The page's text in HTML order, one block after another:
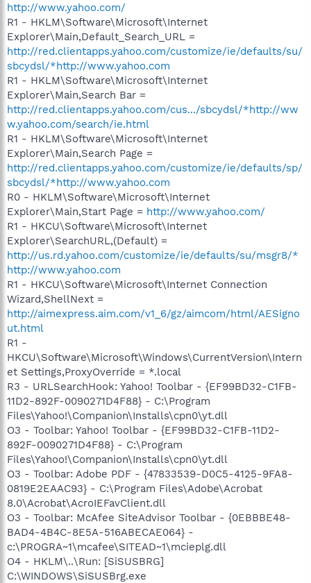
http://www.yahoo.com/
R1 - HKLM\Software\Microsoft\Internet
Explorer\Main,Default_Search_URL =
http://red.clientapps.yahoo.com/customize/ie/defaults/su/
sbcydsl/*http://www.yahoo.com
R1 - HKLM\Software\Microsoft\Internet
Explorer\Main,Search Bar =
http://red.clientapps.yahoo.com/cus.../sbcydsl/*http://ww
w.yahoo.com/search/ie.html
R1 - HKLM\Software\Microsoft\Internet
Explorer\Main,Search Page =
http://red.clientapps.yahoo.com/customize/ie/defaults/sp/
sbcydsl/*http://www.yahoo.com
R0 - HKLM\Software\Microsoft\Internet
Explorer\Main,Start Page = http://www.yahoo.com/
R1 - HKCU\Software\Microsoft\Internet
Explorer\SearchURL,(Default) =
http://us.rd.yahoo.com/customize/ie/defaults/su/msgr8/*
http://www.yahoo.com
R1 - HKCU\Software\Microsoft\Internet Connection
Wizard,ShellNext =
http://aimexpress.aim.com/v1_6/gz/aimcom/html/AESigno
ut.html
R1 -
HKCU\Software\Microsoft\Windows\CurrentVersion\Intern
et Settings,ProxyOverride = *.local
R3 - URLSearchHook: Yahoo! Toolbar - {EF99BD32-C1FB-
11D2-892F-0090271D4F88} - C:\Program
Files\Yahoo!\Companion\Installs\cpn0\yt.dll
O3 - Toolbar: Yahoo! Toolbar - {EF99BD32-C1FB-11D2-
892F-0090271D4F88} - C:\Program
Files\Yahoo!\Companion\Installs\cpn0\yt.dll
O3 - Toolbar: Adobe PDF - {47833539-D0C5-4125-9FA8-
0819E2EAAC93} - C:\Program Files\Adobe\Acrobat
8.0\Acrobat\AcroIEFavClient.dll
O3 - Toolbar: McAfee SiteAdvisor Toolbar - {0EBBBE48-
BAD4-4B4C-8E5A-516ABECAE064} -
c:\PROGRA~1\mcafee\SITEAD~1\mcieplg.dll
O4 - HKLM\..\Run: [SiSUSBRG]
C:\WINDOWS\SiSUSBrg.exe